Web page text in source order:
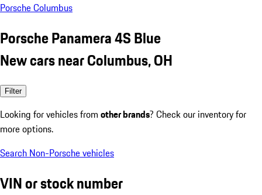
Porsche Columbus
Porsche Panamera 4S Blue
New cars near Columbus, OH
Filter
Looking for vehicles from other brands? Check our inventory for
more options.
Search Non-Porsche vehicles
VIN or stock number